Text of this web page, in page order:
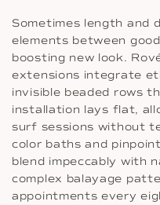
Sometimes length and
elements between
boosting new look.
extensions integrate
invisible beaded rows
installation lays flat,
surf sessions without
color baths and
blend impeccably with
complex balayage
appointments every